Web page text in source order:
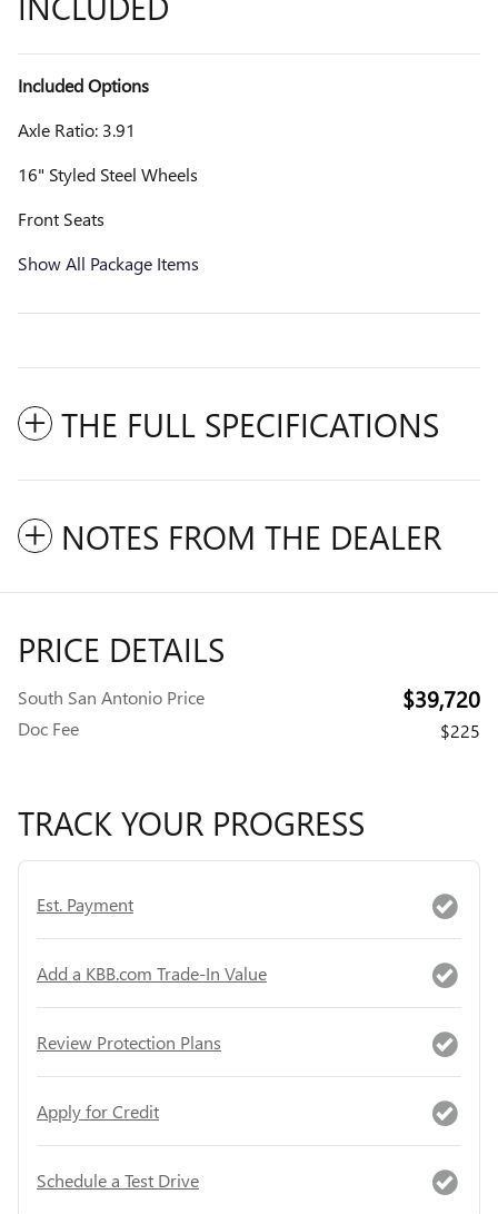
Included Options
Axle Ratio: 3.91
16" Styled Steel Wheels
Front Seats
Show All Package Items
THE FULL SPECIFICATIONS
NOTES FROM THE DEALER
PRICE DETAILS
South San Antonio Price $39,720
Doc Fee $225
TRACK YOUR PROGRESS
Est. Payment
Add a KBB.com Trade-In Value
Review Protection Plans
Apply for Credit
Schedule a Test Drive